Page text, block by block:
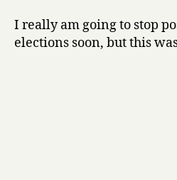
I really am going to stop
elections soon, but this